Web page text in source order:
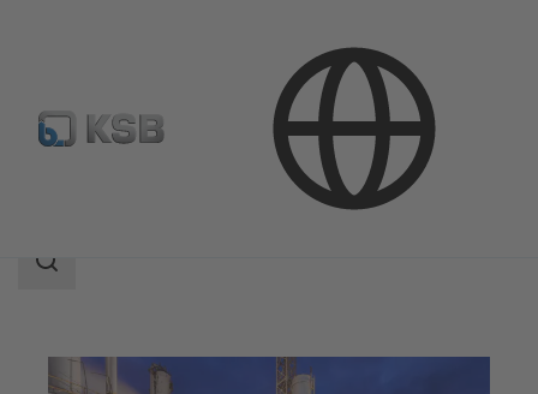
Chemicals Production Bulk Chemicals
Search